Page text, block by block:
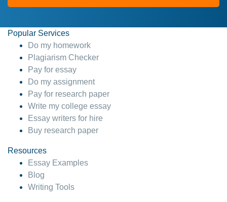
Popular Services
Do my homework
Plagiarism Checker
Pay for essay
Do my assignment
Pay for research paper
Write my college essay
Essay writers for hire
Buy research paper
Resources
Essay Examples
Blog
Writing Tools